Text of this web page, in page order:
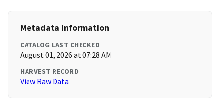
Metadata Information
CATALOG LAST CHECKED
August 01, 2026 at 07:28 AM
HARVEST RECORD
View Raw Data